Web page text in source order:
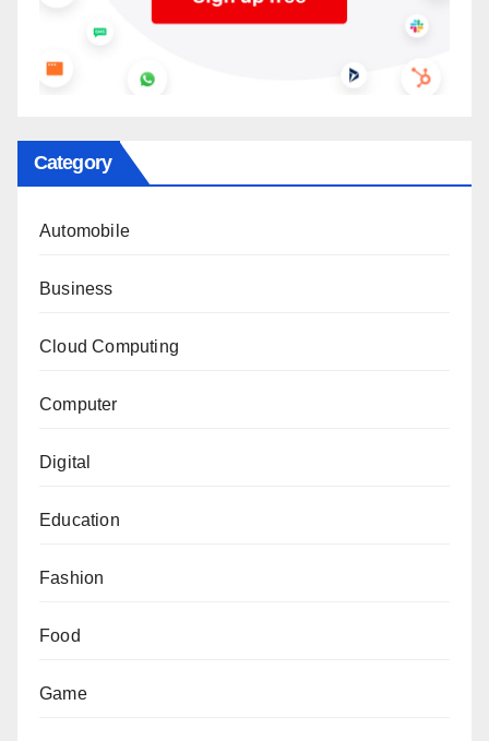
Category
Automobile
Business
Cloud Computing
Computer
Digital
Education
Fashion
Food
Game